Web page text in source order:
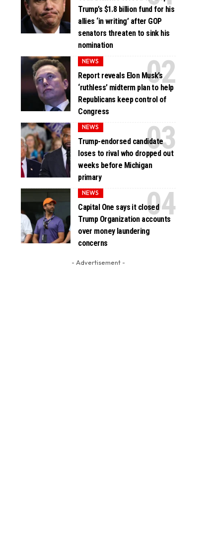
Trump’s $1.8 billion fund for his
allies ‘in writing’ after GOP
senators threaten to sink his
nomination
NEWS
Report reveals Elon Musk’s
‘ruthless’ midterm plan to help
Republicans keep control of
Congress
NEWS
Trump-endorsed candidate
loses to rival who dropped out
weeks before Michigan
primary
NEWS
Capital One says it closed
Trump Organization accounts
over money laundering
concerns
- Advertisement -